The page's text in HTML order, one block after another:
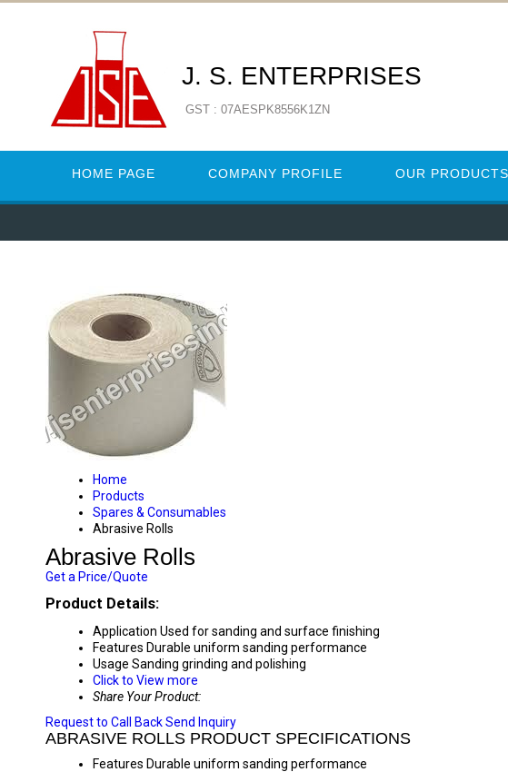
J. S. ENTERPRISES
GST : 07AESPK8556K1ZN
HOME PAGE COMPANY PROFILE OUR PRODUCTS
Home
Products
Spares & Consumables
Abrasive Rolls
Abrasive Rolls
Get a Price/Quote
Product Details:
Application Used for sanding and surface finishing
Features Durable uniform sanding performance
Usage Sanding grinding and polishing
Click to View more
Share Your Product:
Request to Call BackSend Inquiry
ABRASIVE ROLLS PRODUCT SPECIFICATIONS
Features Durable uniform sanding performance